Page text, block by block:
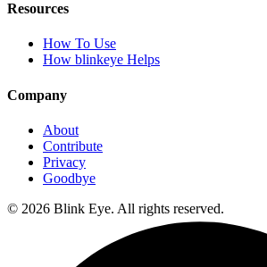
Resources
How To Use
How blinkeye Helps
Company
About
Contribute
Privacy
Goodbye
© 2026 Blink Eye. All rights reserved.